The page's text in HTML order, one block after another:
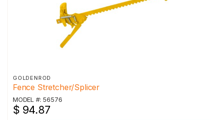
GOLDENROD
Fence Stretcher/Splicer
MODEL #: 56576
$ 94.87